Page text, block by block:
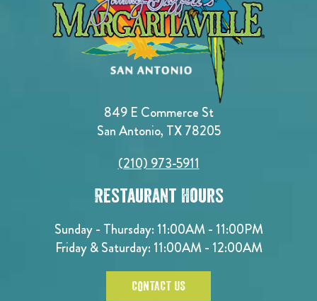
849 E Commerce St
San Antonio, TX 78205
(210) 973-5911
Restaurant Hours
Sunday - Thursday: 11:00AM - 11:00PM
Friday & Saturday: 11:00AM - 12:00AM
CONTACT US